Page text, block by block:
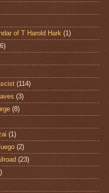
of T Harold Hark (1)
(114)
(3)
(8)
(1)
(2)
(23)